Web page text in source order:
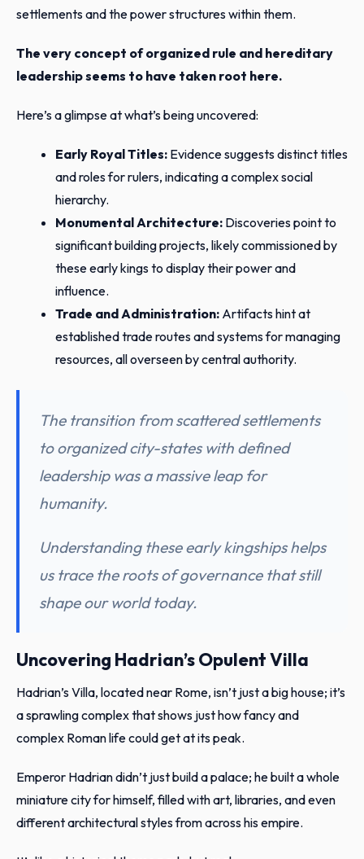
settlements and the power structures within them.
The very concept of organized rule and hereditary
leadership seems to have taken root here.
Here’s a glimpse at what’s being uncovered:
Early Royal Titles: Evidence suggests distinct titles
and roles for rulers, indicating a complex social
hierarchy.
Monumental Architecture: Discoveries point to
significant building projects, likely commissioned by
these early kings to display their power and
influence.
Trade and Administration: Artifacts hint at
established trade routes and systems for managing
resources, all overseen by central authority.
The transition from scattered settlements
to organized city-states with defined
leadership was a massive leap for
humanity.
Understanding these early kingships helps
us trace the roots of governance that still
shape our world today.
Uncovering Hadrian’s Opulent Villa
Hadrian’s Villa, located near Rome, isn’t just a big house; it’s
a sprawling complex that shows just how fancy and
complex Roman life could get at its peak.
Emperor Hadrian didn’t just build a palace; he built a whole
miniature city for himself, filled with art, libraries, and even
different architectural styles from across his empire.